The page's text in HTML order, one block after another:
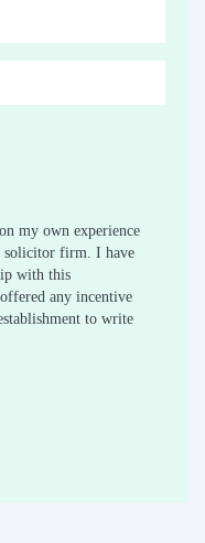
my own experience
solicitor firm. I have
with this
any incentive
to write